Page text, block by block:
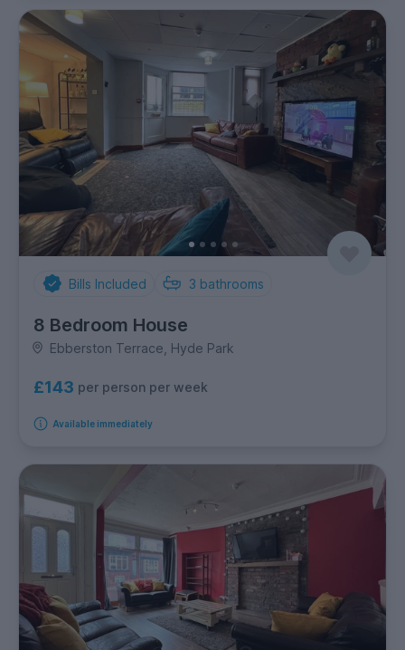
Bills Included 3 bathrooms
8 Bedroom House
Ebberston Terrace, Hyde Park
£143 per person per week
Available immediately